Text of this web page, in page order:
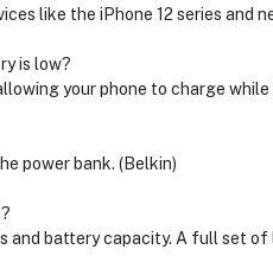
like the iPhone 12 series and
is low?
your phone to charge
power bank. (Belkin)
battery capacity. A full set